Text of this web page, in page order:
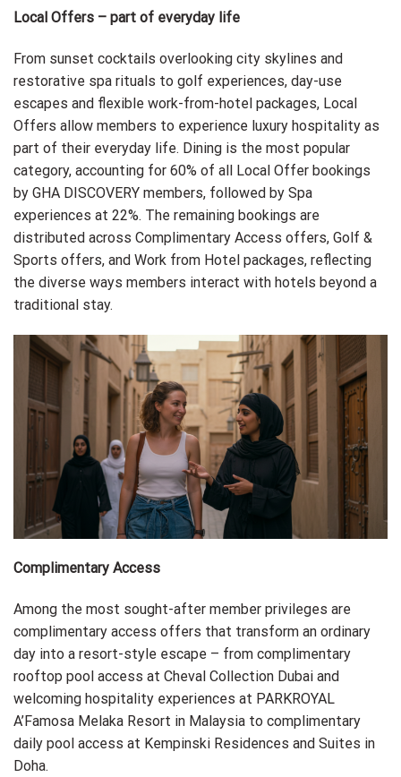
Local Offers – part of everyday life
From sunset cocktails overlooking city skylines and
restorative spa rituals to golf experiences, day-use
escapes and flexible work-from-hotel packages, Local
Offers allow members to experience luxury hospitality as
part of their everyday life. Dining is the most popular
category, accounting for 60% of all Local Offer bookings
by GHA DISCOVERY members, followed by Spa
experiences at 22%. The remaining bookings are
distributed across Complimentary Access offers, Golf &
Sports offers, and Work from Hotel packages, reflecting
the diverse ways members interact with hotels beyond a
traditional stay.
Complimentary Access
Among the most sought-after member privileges are
complimentary access offers that transform an ordinary
day into a resort-style escape – from complimentary
rooftop pool access at Cheval Collection Dubai and
welcoming hospitality experiences at PARKROYAL
A’Famosa Melaka Resort in Malaysia to complimentary
daily pool access at Kempinski Residences and Suites in
Doha.